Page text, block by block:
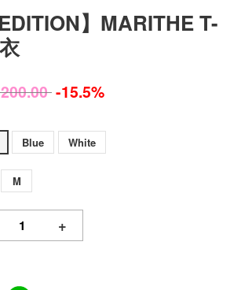
】MARITHE T-
-15.5%
Blue White
M
+